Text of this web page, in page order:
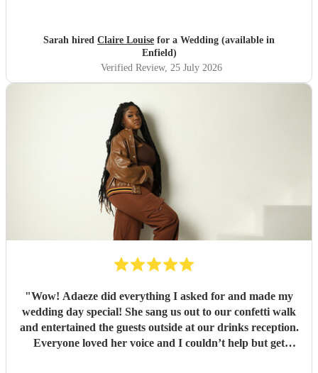
Sarah hired Claire Louise for a Wedding (available in
Enfield)
Verified Review, 25 July 2026
"Wow! Adaeze did everything I asked for and made my
wedding day special! She sang us out to our confetti walk
and entertained the guests outside at our drinks reception.
Everyone loved her voice and I couldn’t help but get